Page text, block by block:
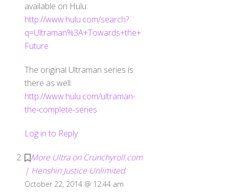
available on Hulu:
http://www.hulu.com/search?
q=Ultraman%3A+Towards+the+
Future
The original Ultraman series is
there as well:
http://www.hulu.com/ultraman-
the-complete-series
Log in to Reply
More Ultra on Crunchyroll.com
| Henshin Justice Unlimited
October 22, 2014 @ 12:44 am